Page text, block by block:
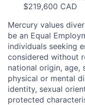
$219,600 CAD
Mercury values
be an Equal
individuals seeking
considered without
national origin, age,
physical or mental
identity, sexual
protected